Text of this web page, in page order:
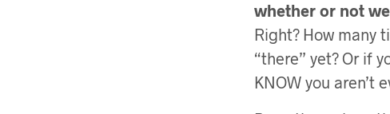
whether or not
Right? How many
“there” yet? Or if
KNOW you aren’t